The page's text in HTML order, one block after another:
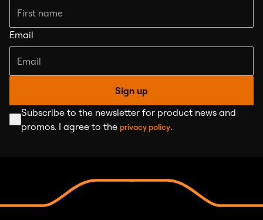
Email
Sign up
Subscribe to the newsletter for product news and
promos. I agree to the privacy policy.